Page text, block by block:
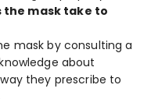
the mask take to
mask by consulting a
about
they prescribe to